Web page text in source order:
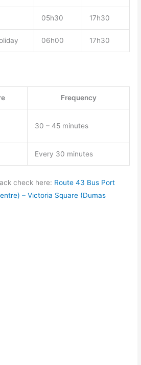
05h30 17h30
06h00 17h30
Frequency
30 – 45 minutes
Every 30 minutes
check here: Route 43 Bus Port
– Victoria Square (Dumas